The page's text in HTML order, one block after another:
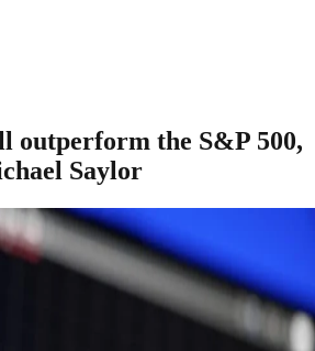
outperform the S&P 500,
Saylor